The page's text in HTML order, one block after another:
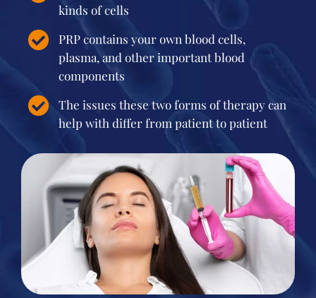
kinds of cells
PRP contains your own blood cells,
plasma, and other important blood
components
The issues these two forms of therapy can
help with differ from patient to patient